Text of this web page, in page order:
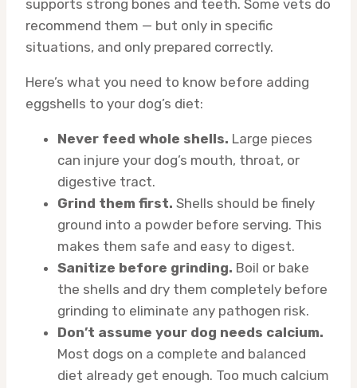
supports strong bones and teeth. Some vets do
recommend them — but only in specific
situations, and only prepared correctly.
Here’s what you need to know before adding
eggshells to your dog’s diet:
Never feed whole shells. Large pieces
can injure your dog’s mouth, throat, or
digestive tract.
Grind them first. Shells should be finely
ground into a powder before serving. This
makes them safe and easy to digest.
Sanitize before grinding. Boil or bake
the shells and dry them completely before
grinding to eliminate any pathogen risk.
Don’t assume your dog needs calcium.
Most dogs on a complete and balanced
diet already get enough. Too much calcium